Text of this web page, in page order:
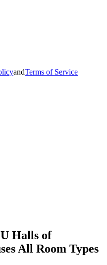
andTerms of Service
Halls of
All Room Types